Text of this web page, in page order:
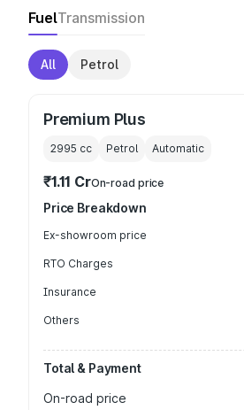
FuelTransmission
All Petrol
Premium Plus
2995 cc Petrol Automatic
₹1.11 CrOn-road price
Price Breakdown
Ex-showroom price
RTO Charges
Insurance
Others
Total & Payment
On-road price